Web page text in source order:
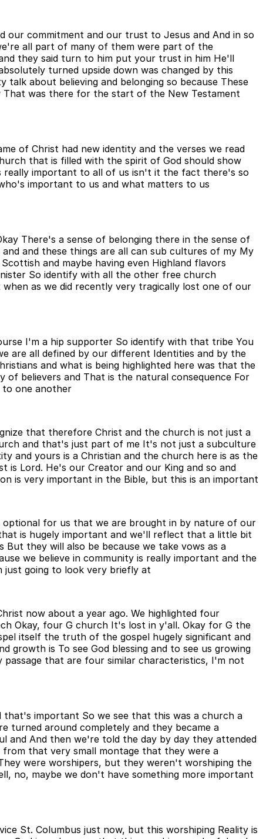
our commitment and our trust to Jesus and And in so
all part of many of them were part of the
they said turn to him put your trust in him He'll
turned upside down was changed by this
about believing and belonging so because These
was there for the start of the New Testament
of Christ had new identity and the verses we read
that is filled with the spirit of God should show
really important to all of us isn't it the fact there's so
important to us and what matters to us
There's a sense of belonging there in the sense of
and these things are all can sub cultures of my My
and maybe having even Highland flavors
So identify with all the other free church
as we did recently very tragically lost one of our
I'm a hip supporter So identify with that tribe You
are all defined by our different Identities and by the
and what is being highlighted here was that the
believers and That is the natural consequence For
one another
that therefore Christ and the church is not just a
and that's just part of me It's not just a subculture
and yours is a Christian and the church here is as the
Lord. He's our Creator and our King and so and
is very important in the Bible, but this is an important
optional for us that we are brought in by nature of our
is hugely important and we'll reflect that a little bit
they will also be because we take vows as a
we believe in community is really important and the
just going to look very briefly at
now about a year ago. We highlighted four
Okay, four G church It's lost in y'all. Okay for G the
itself the truth of the gospel hugely significant and
is To see God blessing and to see us growing
passage that are four similar characteristics, I'm not
important So we see that this was a church a
turned around completely and they became a
and And then we're told the day by day they attended
that very small montage that they were a
were worshipers, but they weren't worshiping the
no, maybe we don't have something more important
St. Columbus just now, but this worshiping Reality is